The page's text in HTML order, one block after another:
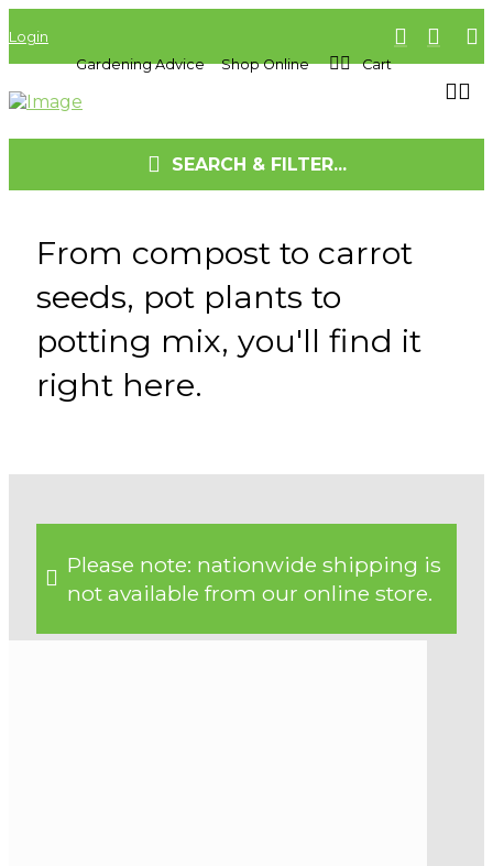
Login
Gardening Advice
Shop Online Cart
SEARCH & FILTER...
From compost to carrot
seeds, pot plants to
potting mix, you'll find it
right here.
Please note: nationwide shipping is
not available from our online store.